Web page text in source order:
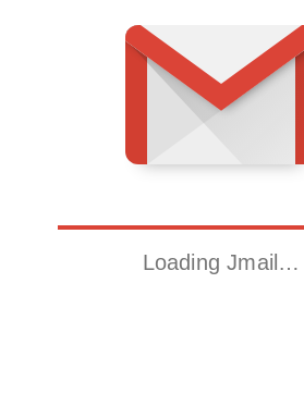
Loading Jmail…